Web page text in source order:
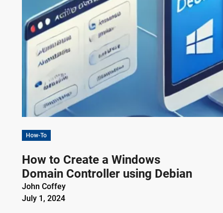
How-To
How to Create a Windows
Domain Controller using Debian
John Coffey
July 1, 2024